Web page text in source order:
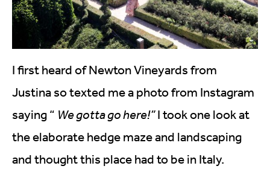
I first heard of Newton Vineyards from
Justina so texted me a photo from Instagram
saying “ We gotta go here!”I took one look at
the elaborate hedge maze and landscaping
and thought this place had to be in Italy.